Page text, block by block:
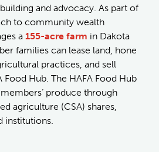
and advocacy. As part of
to community wealth
a 155-acre farm in Dakota
families can lease land, hone
practices, and sell
Hub. The HAFA Food Hub
produce through
agriculture (CSA) shares,
institutions.